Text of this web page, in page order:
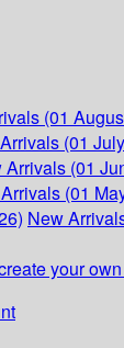
(01
(01
Arrivals (01
(01
New
your